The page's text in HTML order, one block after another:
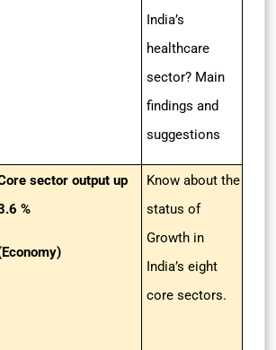
India’s
healthcare
sector? Main
findings and
suggestions
sector output up
%
Know about the
status of
Growth in
India’s eight
core sectors.